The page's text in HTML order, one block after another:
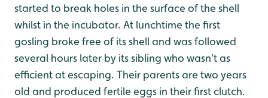
started to break holes in the surface of the shell
whilst in the incubator. At lunchtime the first
gosling broke free of its shell and was followed
several hours later by its sibling who wasn’t as
efficient at escaping. Their parents are two years
old and produced fertile eggs in their first clutch.